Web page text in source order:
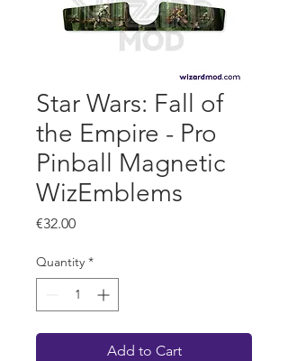
Star Wars: Fall of
the Empire - Pro
Pinball Magnetic
WizEmblems
€32.00Price
Quantity *
Add to Cart